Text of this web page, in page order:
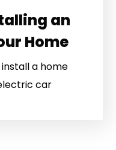
an
Home
a home
car